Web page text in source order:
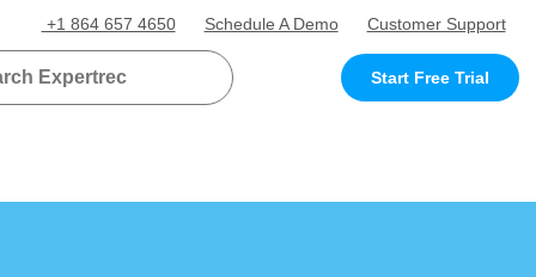
+1 864 657 4650 Schedule A Demo Customer Support
Start Free Trial